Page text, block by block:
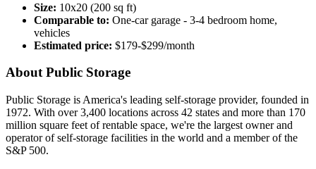
Size: 10x20 (200 sq ft)
Comparable to: One-car garage - 3-4 bedroom home,
vehicles
Estimated price: $179-$299/month
About Public Storage
Public Storage is America's leading self-storage provider, founded in
1972. With over 3,400 locations across 42 states and more than 170
million square feet of rentable space, we're the largest owner and
operator of self-storage facilities in the world and a member of the
S&P 500.